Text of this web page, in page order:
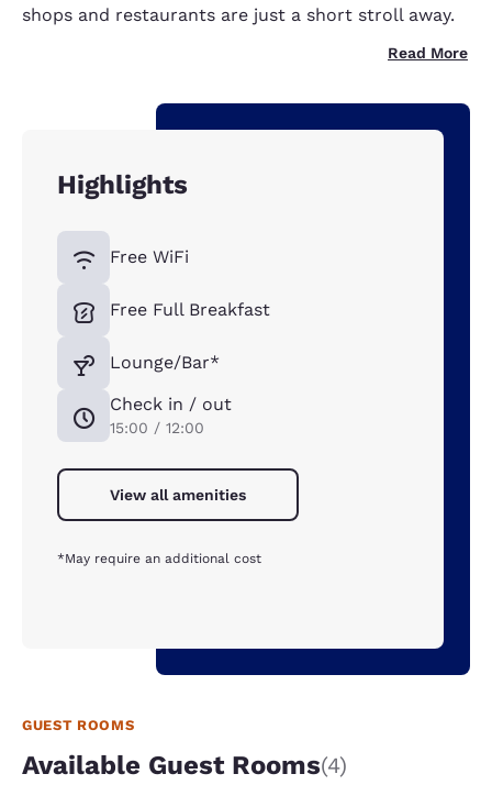
shops and restaurants are just a short stroll away.
Read More
Highlights
Free WiFi
Free Full Breakfast
Lounge/Bar*
Check in / out
15:00 / 12:00
View all amenities
*May require an additional cost
GUEST ROOMS
Available Guest Rooms(4)